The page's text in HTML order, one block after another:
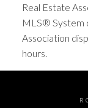
Real Estate
MLS® System
Association
hours.